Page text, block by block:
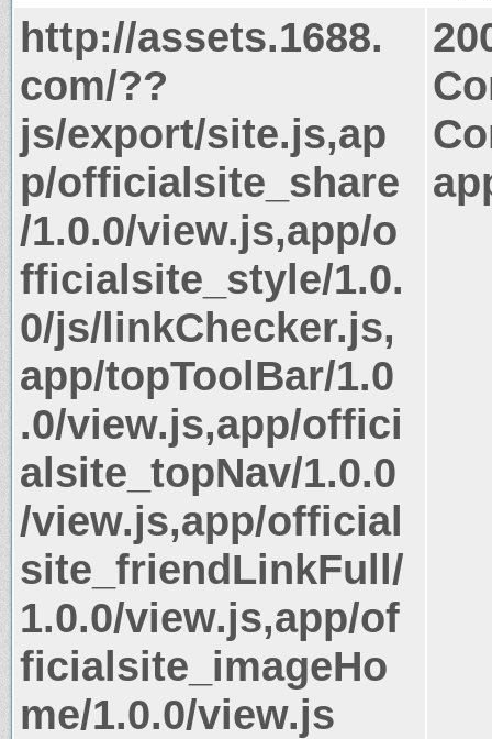
http://assets.1688.
com/??
js/export/site.js,ap
p/officialsite_share
/1.0.0/view.js,app/o
fficialsite_style/1.0.
0/js/linkChecker.js,
app/topToolBar/1.0
.0/view.js,app/offici
alsite_topNav/1.0.0
/view.js,app/official
site_friendLinkFull/
1.0.0/view.js,app/of
ficialsite_imageHo
me/1.0.0/view.js